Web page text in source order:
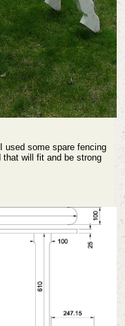
used some spare fencing
will fit and be strong